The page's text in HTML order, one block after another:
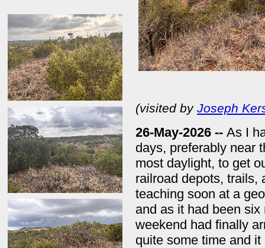
(visited by Joseph
26-May-2026 -- As I
days, preferably near
most daylight, to get
railroad depots, trails,
teaching soon at a
and as it had been
weekend had finally
quite some time and